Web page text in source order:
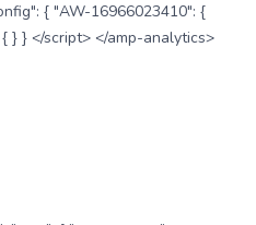
{ "AW-16966023410": {
} } </script> </amp-analytics>